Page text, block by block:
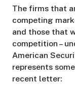
The firms that
competing
and those that
competition –
American
represents
recent letter: